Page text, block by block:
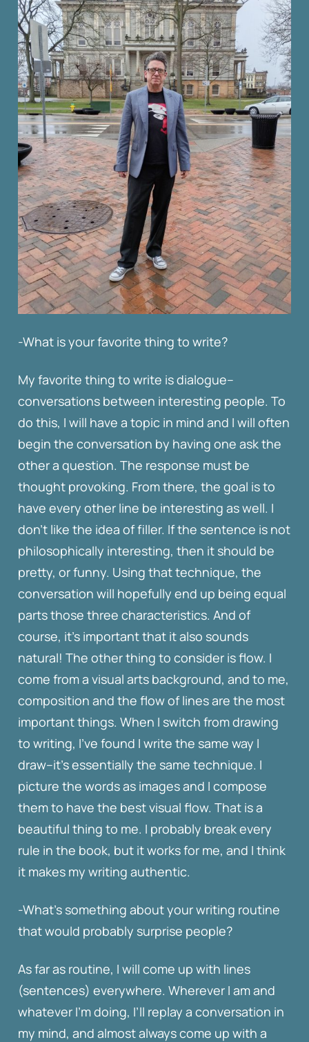
-What is your favorite thing to write?
My favorite thing to write is dialogue–
conversations between interesting people. To
do this, I will have a topic in mind and I will often
begin the conversation by having one ask the
other a question. The response must be
thought provoking. From there, the goal is to
have every other line be interesting as well. I
don’t like the idea of filler. If the sentence is not
philosophically interesting, then it should be
pretty, or funny. Using that technique, the
conversation will hopefully end up being equal
parts those three characteristics. And of
course, it’s important that it also sounds
natural! The other thing to consider is flow. I
come from a visual arts background, and to me,
composition and the flow of lines are the most
important things. When I switch from drawing
to writing, I’ve found I write the same way I
draw–it’s essentially the same technique. I
picture the words as images and I compose
them to have the best visual flow. That is a
beautiful thing to me. I probably break every
rule in the book, but it works for me, and I think
it makes my writing authentic.
-What’s something about your writing routine
that would probably surprise people?
As far as routine, I will come up with lines
(sentences) everywhere. Wherever I am and
whatever I’m doing, I’ll replay a conversation in
my mind, and almost always come up with a